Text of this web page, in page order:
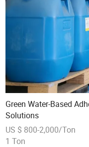
Green Water-Based
Solutions
US $ 800-2,000/Ton
1 Ton